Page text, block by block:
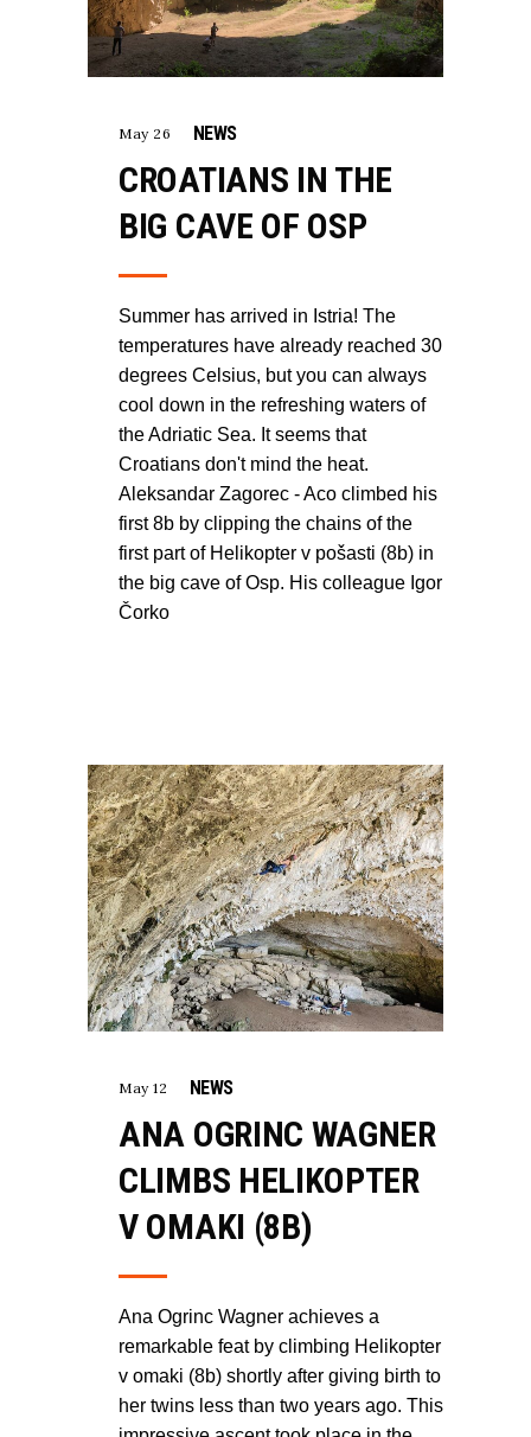
May 26 NEWS
CROATIANS IN THE
BIG CAVE OF OSP
Summer has arrived in Istria! The
temperatures have already reached 30
degrees Celsius, but you can always
cool down in the refreshing waters of
the Adriatic Sea. It seems that
Croatians don't mind the heat.
Aleksandar Zagorec - Aco climbed his
first 8b by clipping the chains of the
first part of Helikopter v pošasti (8b) in
the big cave of Osp. His colleague Igor
Čorko
May 12 NEWS
ANA OGRINC WAGNER
CLIMBS HELIKOPTER
V OMAKI (8B)
Ana Ogrinc Wagner achieves a
remarkable feat by climbing Helikopter
v omaki (8b) shortly after giving birth to
her twins less than two years ago. This